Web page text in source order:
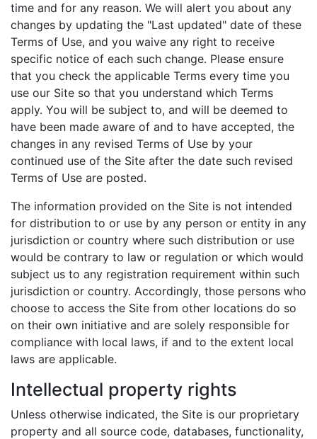
time and for any reason. We will alert you about any
changes by updating the "Last updated" date of these
Terms of Use, and you waive any right to receive
specific notice of each such change. Please ensure
that you check the applicable Terms every time you
use our Site so that you understand which Terms
apply. You will be subject to, and will be deemed to
have been made aware of and to have accepted, the
changes in any revised Terms of Use by your
continued use of the Site after the date such revised
Terms of Use are posted.
The information provided on the Site is not intended
for distribution to or use by any person or entity in any
jurisdiction or country where such distribution or use
would be contrary to law or regulation or which would
subject us to any registration requirement within such
jurisdiction or country. Accordingly, those persons who
choose to access the Site from other locations do so
on their own initiative and are solely responsible for
compliance with local laws, if and to the extent local
laws are applicable.
Intellectual property rights
Unless otherwise indicated, the Site is our proprietary
property and all source code, databases, functionality,